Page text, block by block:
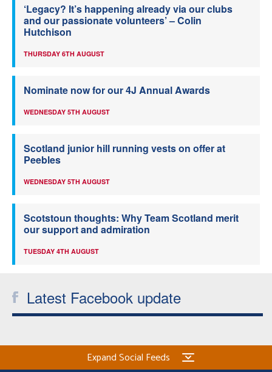
‘Legacy? It’s happening already via our clubs
and our passionate volunteers’ – Colin
Hutchison
THURSDAY 6TH AUGUST
Nominate now for our 4J Annual Awards
WEDNESDAY 5TH AUGUST
Scotland junior hill running vests on offer at
Peebles
WEDNESDAY 5TH AUGUST
Scotstoun thoughts: Why Team Scotland merit
our support and admiration
TUESDAY 4TH AUGUST
Latest Facebook update
Expand Social Feeds